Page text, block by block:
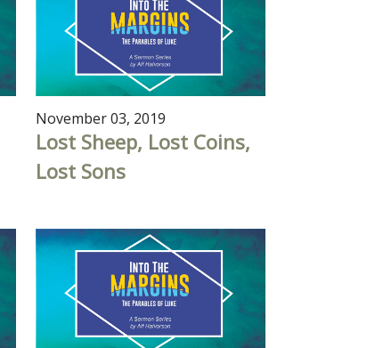
November 03, 2019
Lost Sheep, Lost Coins,
Lost Sons